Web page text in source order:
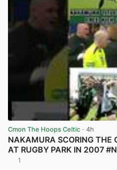
Cmon The Hoops Celtic · 4h
NAKAMURA SCORING THE
AT RUGBY PARK IN 2007
1